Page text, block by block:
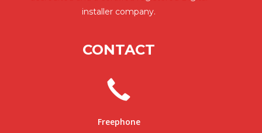
installer company.
CONTACT
Freephone